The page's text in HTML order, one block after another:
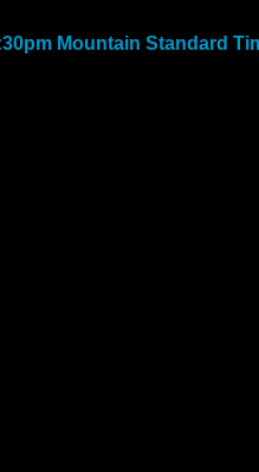
Mountain Standard